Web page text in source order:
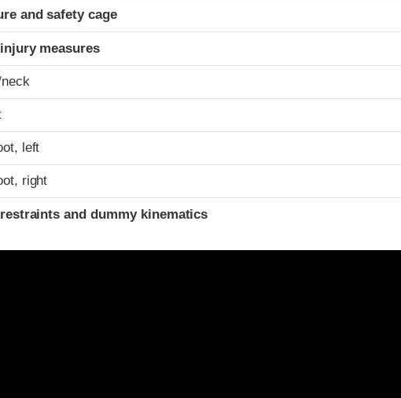
and safety cage
measures
neck
left
right
and dummy kinematics